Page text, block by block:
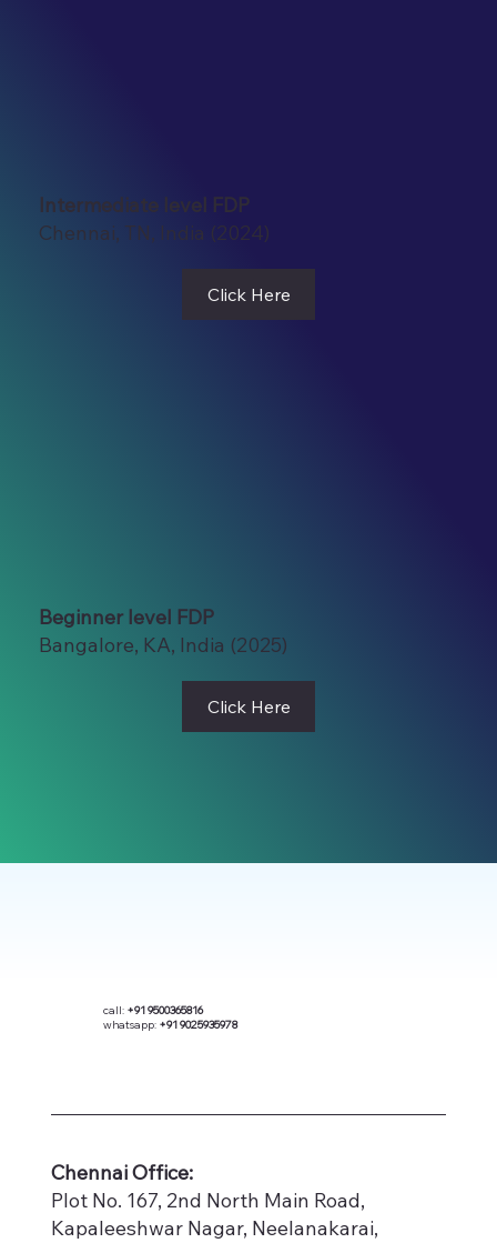
Intermediate level FDP
Chennai, TN, India (2024)
Click Here
Beginner level FDP
Bangalore, KA, India (2025)
Click Here
call: +91 9500365816
whatsapp: +91 9025935978
​Chennai Office:
Plot No. 167, 2nd North Main Road,
Kapaleeshwar Nagar, Neelanakarai,